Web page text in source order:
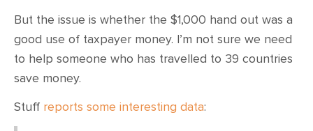
But the issue is whether the $1,000 hand out was a
good use of taxpayer money. I’m not sure we need
to help someone who has travelled to 39 countries
save money.
Stuff reports some interesting data: